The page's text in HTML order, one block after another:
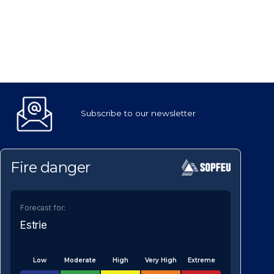
Subscribe to our newsletter
Fire danger
Forecast for:
Estrie
Low Moderate High Very High Extreme